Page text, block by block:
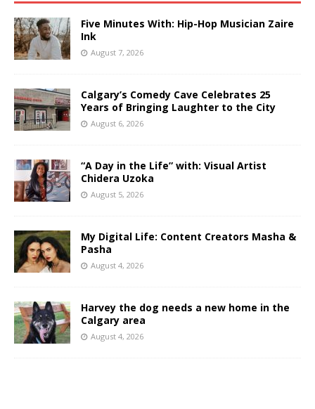
Five Minutes With: Hip-Hop Musician Zaire
Ink
August 7, 2026
Calgary’s Comedy Cave Celebrates 25
Years of Bringing Laughter to the City
August 6, 2026
“A Day in the Life” with: Visual Artist
Chidera Uzoka
August 5, 2026
My Digital Life: Content Creators Masha &
Pasha
August 4, 2026
Harvey the dog needs a new home in the
Calgary area
August 4, 2026